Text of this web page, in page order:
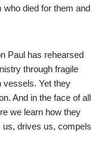
who died for them and
Paul has rehearsed
through fragile
vessels. Yet they
And in the face of all
we learn how they
drives us, compels